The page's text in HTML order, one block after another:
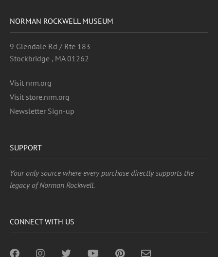
NORMAN ROCKWELL MUSEUM
9 Glendale Rd / Rte 183
Stockbridge , MA 01262
Visit nrm.org
Visit store.nrm.org
Newsletter Sign-up
SUPPORT
Your only source where every purchase directly supports the
legacy of Norman Rockwell.
CONNECT WITH US